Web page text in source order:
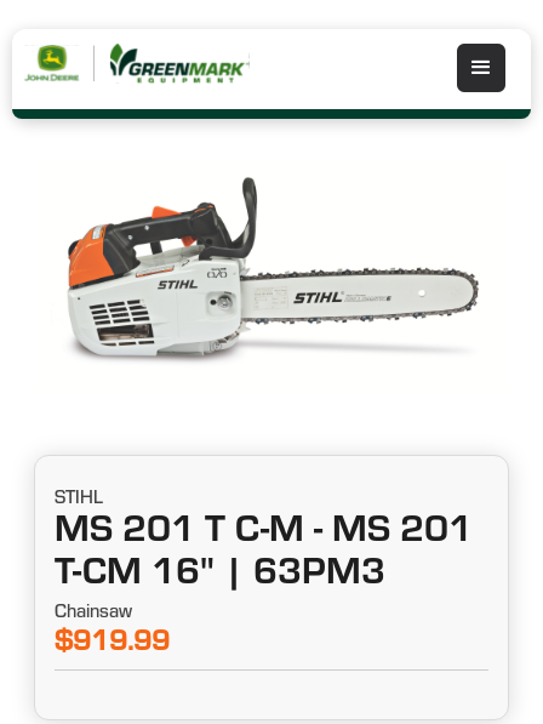
STIHL
MS 201 T C-M - MS 201
T-CM 16" | 63PM3
Chainsaw
$919.99